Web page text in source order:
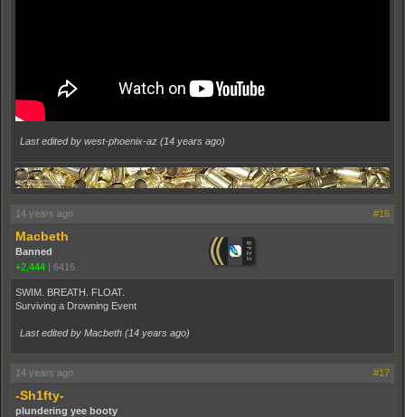
Last edited by west-phoenix-az (14 years ago)
14 years ago #16
Macbeth
Banned
+2,444 | 6416
SWIM. BREATH. FLOAT.
Surviving a Drowning Event
Last edited by Macbeth (14 years ago)
14 years ago #17
-Sh1fty-
plundering yee booty